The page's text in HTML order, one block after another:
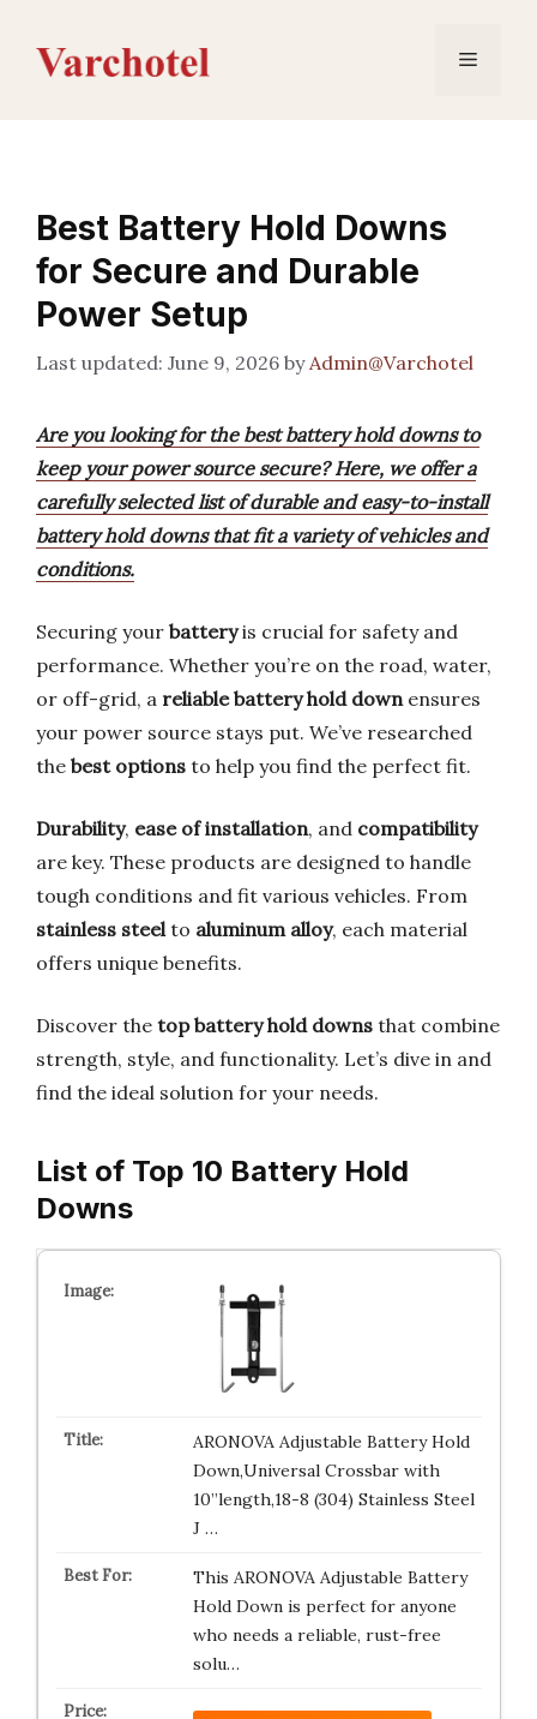
content
Menu
Best Battery Hold Downs
for Secure and Durable
Power Setup
June 9, 2026 byAdmin@Varchotel
Are you looking for the best battery hold downs to
keep your power source secure? Here, we offer a
carefully selected list of durable and easy-to-install
battery hold downs that fit a variety of vehicles and
conditions.
Securing your batteryis crucial for safety and
performance. Whether you’re on the road, water,
or off-grid, a reliable battery hold downensures
your power source stays put. We’ve researched
the best options to help you find the perfect fit.
Durability, ease of installation, and compatibility
are key. These products are designed to handle
tough conditions and fit various vehicles. From
stainless steelto aluminum alloy, each material
offers unique benefits.
Discover the top battery hold downs that combine
strength, style, and functionality. Let’s dive in and
find the ideal solution for your needs.
List of Top 10 Battery Hold
Downs
ARONOVA Adjustable Battery Hold
Down,Universal Crossbar with
10”length,18-8 (304) Stainless Steel
J …
This ARONOVA Adjustable Battery
Hold Down is perfect for anyone
who needs a reliable, rust-free
solu…